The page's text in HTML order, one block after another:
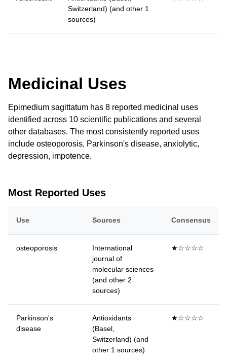
Switzerland) (and other 1
sources)
Medicinal Uses
Epimedium sagittatum has 8 reported medicinal uses
identified across 10 scientific publications and several
other databases. The most consistently reported uses
include osteoporosis, Parkinson's disease, anxiolytic,
depression, impotence.
Most Reported Uses
Use Sources Consensus
osteoporosis
International
journal of
molecular sciences
(and other 2
sources)
★☆☆☆☆
Parkinson's
disease
Antioxidants
(Basel,
Switzerland) (and
other 1 sources)
★☆☆☆☆